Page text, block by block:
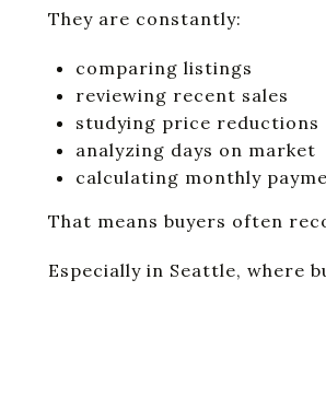
They are constantly:
comparing listings
reviewing recent sales
studying price reductions
analyzing days on market
calculating monthly
That means buyers often
Especially in Seattle, where